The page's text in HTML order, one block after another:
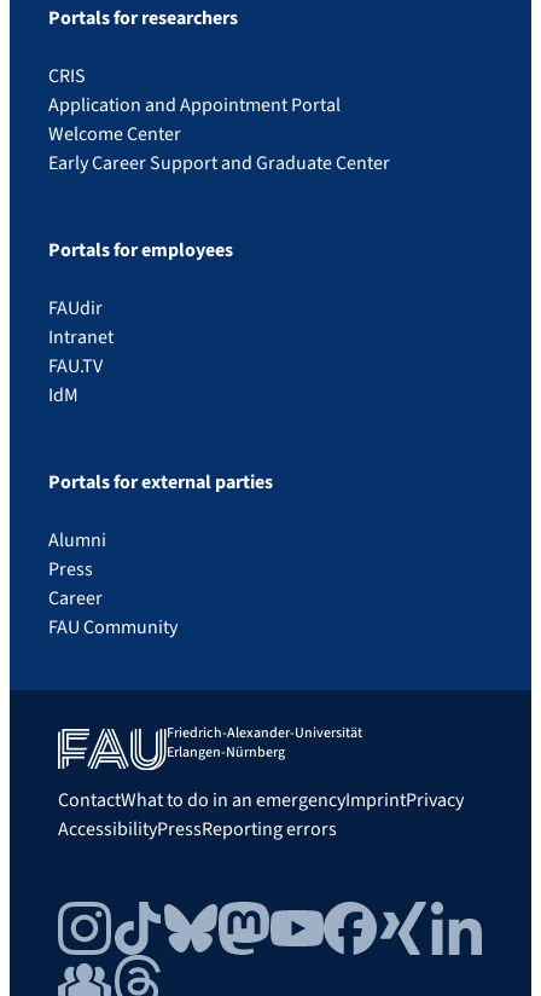
Portals for researchers
CRIS
Application and Appointment Portal
Welcome Center
Early Career Support and Graduate Center
Portals for employees
FAUdir
Intranet
FAU.TV
IdM
Portals for external parties
Alumni
Press
Career
FAU Community
Friedrich-Alexander-Universität
Erlangen-Nürnberg
ContactWhat to do in an emergencyImprintPrivacy
AccessibilityPressReporting errors
InstagramTikTokBlueskyMastodonYouTubeFacebook
Xing
LinkedIn
FAU Community
Threads